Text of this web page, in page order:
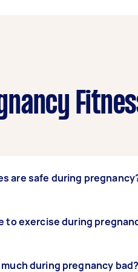
are safe during
during pregnancy are
to exercise during
are healthy and your
during pregnancy bad?